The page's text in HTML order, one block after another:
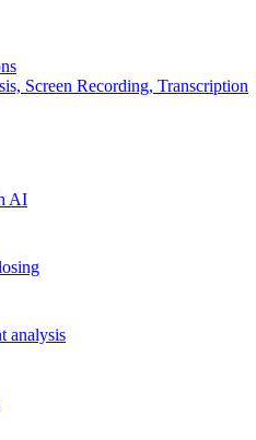
Screen Recording, Transcription
AI
analysis